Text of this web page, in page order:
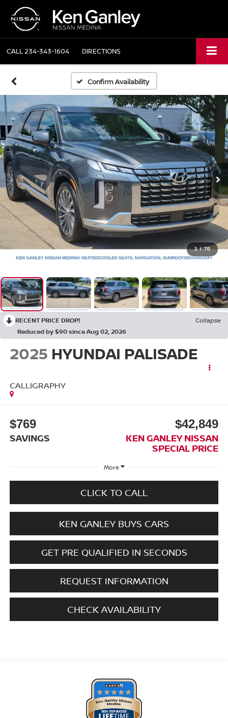
CALL234-343-1604 DIRECTIONS
Confirm Availability
1 / 70
RECENT PRICE DROP!
Collapse
Reduced by $90 since Aug 02, 2026
2025 HYUNDAI PALISADE
CALLIGRAPHY
$769
SAVINGS
$42,849
KEN GANLEY NISSAN
SPECIAL PRICE
More
CLICK TO CALL
KEN GANLEY BUYS CARS
GET PRE QUALIFIED IN SECONDS
REQUEST INFORMATION
CHECK AVAILABILITY